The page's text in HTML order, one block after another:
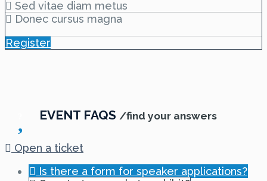
Sed vitae diam metus
Donec cursus magna
Register
EVENT FAQS /find your answers
Open a ticket
Is there a form for speaker applications?